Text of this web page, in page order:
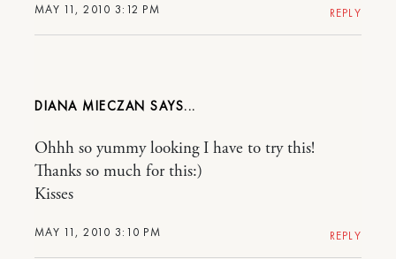
MAY 11, 2010 3:12 PM REPLY
DIANA MIECZAN
MAY 11, 2010 3:10 PM
Ohhh so yummy looking I have to try this!
Thanks so much for this:)
Kisses
REPLY